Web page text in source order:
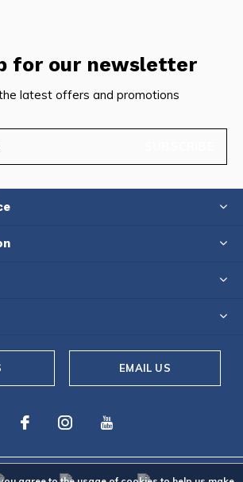
for our newsletter
latest offers and promotions
EMAIL US